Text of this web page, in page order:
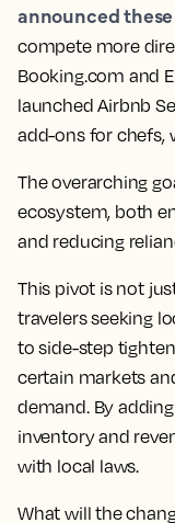
announced
compete more
Booking.com and
launched Airbnb
add-ons for chefs,
The overarching
ecosystem, both
and reducing
This pivot is not
travelers seeking
to side-step
certain markets
demand. By
inventory and
with local laws.
What will the